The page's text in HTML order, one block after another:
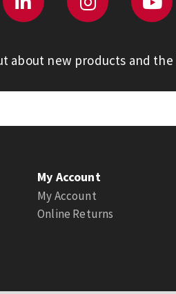
about new products and
My Account
My Account
Online Returns